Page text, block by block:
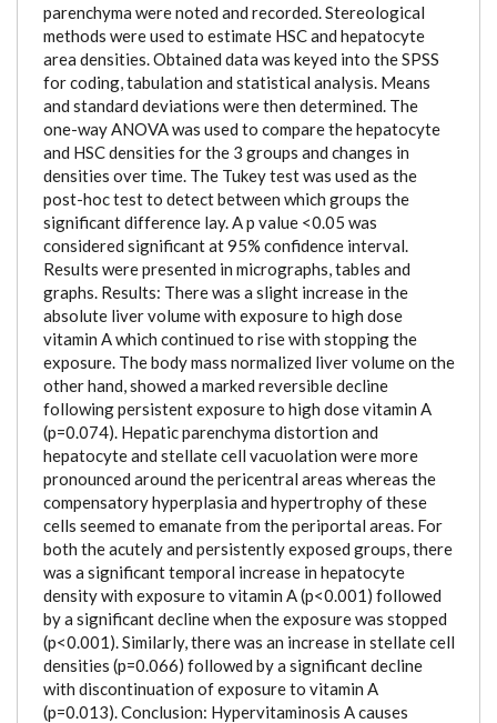
parenchyma were noted and recorded. Stereological
methods were used to estimate HSC and hepatocyte
area densities. Obtained data was keyed into the SPSS
for coding, tabulation and statistical analysis. Means
and standard deviations were then determined. The
one-way ANOVA was used to compare the hepatocyte
and HSC densities for the 3 groups and changes in
densities over time. The Tukey test was used as the
post-hoc test to detect between which groups the
significant difference lay. A p value <0.05 was
considered significant at 95% confidence interval.
Results were presented in micrographs, tables and
graphs. Results: There was a slight increase in the
absolute liver volume with exposure to high dose
vitamin A which continued to rise with stopping the
exposure. The body mass normalized liver volume on the
other hand, showed a marked reversible decline
following persistent exposure to high dose vitamin A
(p=0.074). Hepatic parenchyma distortion and
hepatocyte and stellate cell vacuolation were more
pronounced around the pericentral areas whereas the
compensatory hyperplasia and hypertrophy of these
cells seemed to emanate from the periportal areas. For
both the acutely and persistently exposed groups, there
was a significant temporal increase in hepatocyte
density with exposure to vitamin A (p<0.001) followed
by a significant decline when the exposure was stopped
(p<0.001). Similarly, there was an increase in stellate cell
densities (p=0.066) followed by a significant decline
with discontinuation of exposure to vitamin A
(p=0.013). Conclusion: Hypervitaminosis A causes